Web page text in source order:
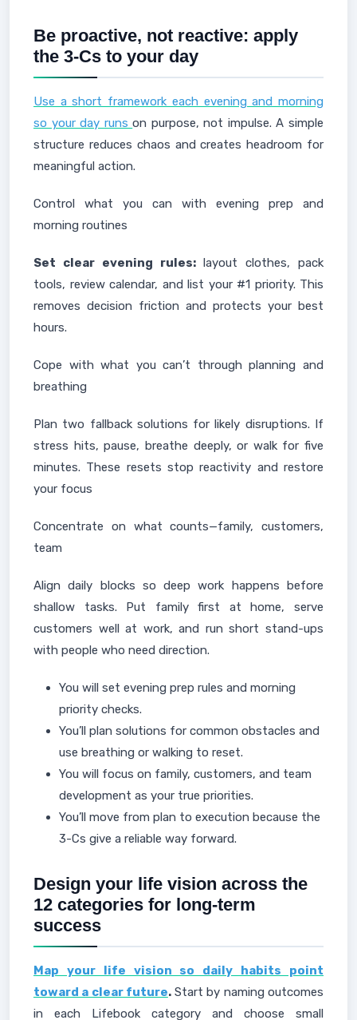
Be proactive, not reactive: apply
the 3-Cs to your day
Use a short framework each evening and morning
so your day runson purpose, not impulse. A simple
structure reduces chaos and creates headroom for
meaningful action.
Control what you can with evening prep and
morning routines
Set clear evening rules:layout clothes, pack
tools, review calendar, and list your #1 priority. This
removes decision friction and protects your best
hours.
Cope with what you can’t through planning and
breathing
Plan two fallback solutions for likely disruptions. If
stress hits, pause, breathe deeply, or walk for five
minutes. These resets stop reactivity and restore
your focus
Concentrate on what counts—family, customers,
team
Align daily blocks so deep work happens before
shallow tasks. Put family first at home, serve
customers well at work, and run short stand-ups
with people who need direction.
You will set evening prep rules and morning
priority checks.
You’ll plan solutions for common obstacles and
use breathing or walking to reset.
You will focus on family, customers, and team
development as your true priorities.
You’ll move from plan to execution because the
3-Cs give a reliable way forward.
Design your life vision across the
12 categories for long-term
success
Map your life vision so daily habits point
toward a clear future.Start by naming outcomes
in each Lifebook category and choose small